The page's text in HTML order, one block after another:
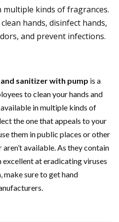
multiple kinds of fragrances.
hands, disinfect hands,
and prevent infections.
sanitizer with pump is a
to clean your hands and
in multiple kinds of
the one that appeals to your
them in public places or other
available. As they contain
at eradicating viruses
make sure to get hand